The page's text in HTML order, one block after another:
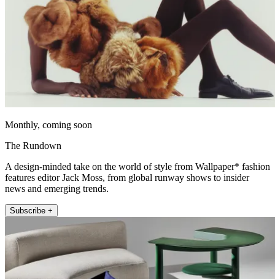
Monthly, coming soon
The Rundown
A design-minded take on the world of style from Wallpaper* fashion
features editor Jack Moss, from global runway shows to insider
news and emerging trends.
Subscribe +